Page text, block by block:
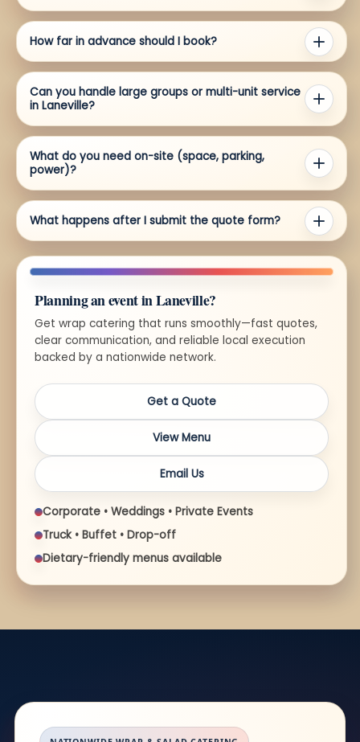
How far in advance should I book?
Can you handle large groups or multi-unit service
in Laneville?
What do you need on-site (space, parking,
power)?
What happens after I submit the quote form?
Planning an event in Laneville?
Get wrap catering that runs smoothly—fast quotes,
clear communication, and reliable local execution
backed by a nationwide network.
Get a Quote
View Menu
Email Us
Corporate • Weddings • Private Events
Truck • Buffet • Drop-off
Dietary-friendly menus available